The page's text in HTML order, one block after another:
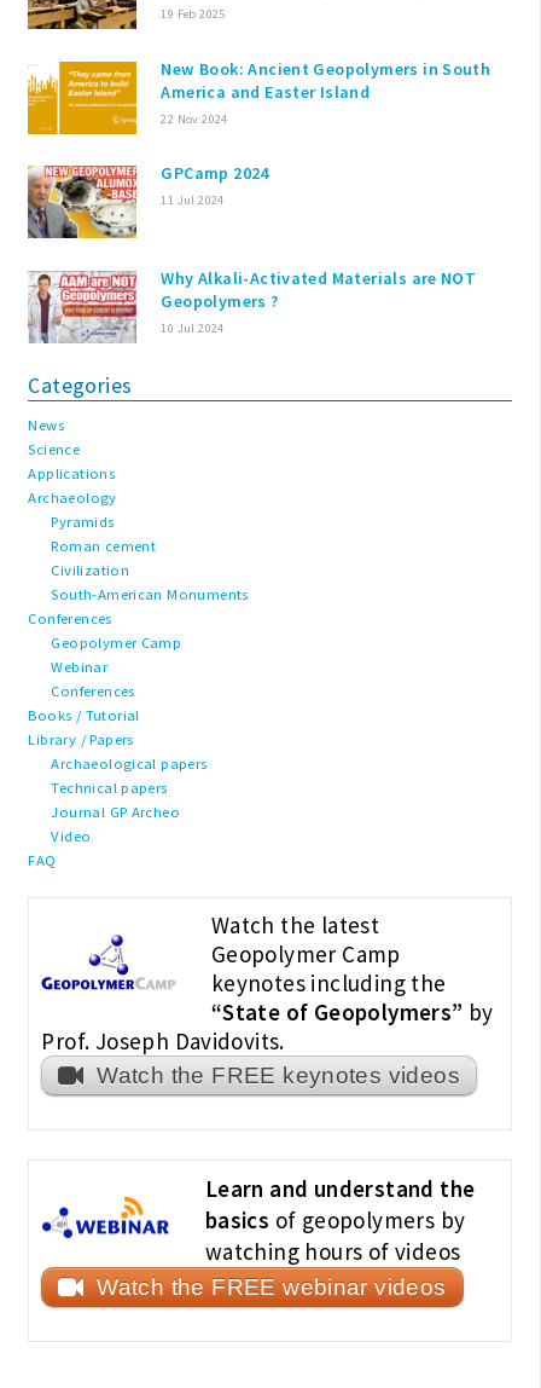
19 Feb 2025
New Book: Ancient Geopolymers in South
America and Easter Island
22 Nov 2024
GPCamp 2024
11 Jul 2024
Why Alkali-Activated Materials are NOT
Geopolymers ?
10 Jul 2024
Categories
News
Science
Applications
Archaeology
Pyramids
Roman cement
Civilization
South-American Monuments
Conferences
Geopolymer Camp
Webinar
Conferences
Books / Tutorial
Library / Papers
Archaeological papers
Technical papers
Journal GP Archeo
Video
FAQ
Watch the latest
Geopolymer Camp
keynotes including the
“State of Geopolymers” by
Prof. Joseph Davidovits.
Watch the FREE keynotes videos
Learn and understand the
basics of geopolymers by
watching hours of videos
Watch the FREE webinar videos